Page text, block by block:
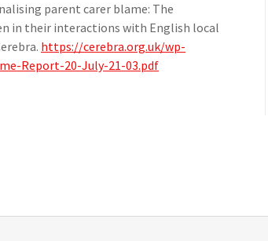
parent carer blame: The
in their interactions with English local
https://cerebra.org.uk/wp-
Report-20-July-21-03.pdf